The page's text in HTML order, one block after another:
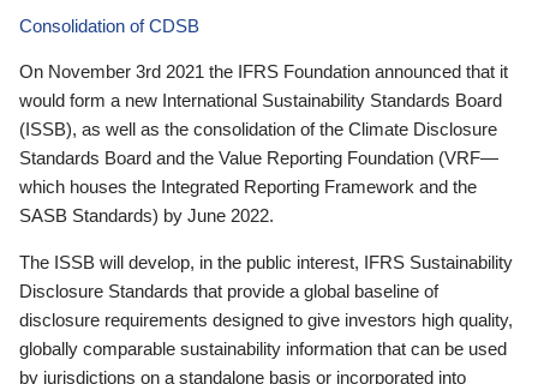
Consolidation of CDSB
On November 3rd 2021 the IFRS Foundation announced that it
would form a new International Sustainability Standards Board
(ISSB), as well as the consolidation of the Climate Disclosure
Standards Board and the Value Reporting Foundation (VRF—
which houses the Integrated Reporting Framework and the
SASB Standards) by June 2022.
The ISSB will develop, in the public interest, IFRS Sustainability
Disclosure Standards that provide a global baseline of
disclosure requirements designed to give investors high quality,
globally comparable sustainability information that can be used
by jurisdictions on a standalone basis or incorporated into